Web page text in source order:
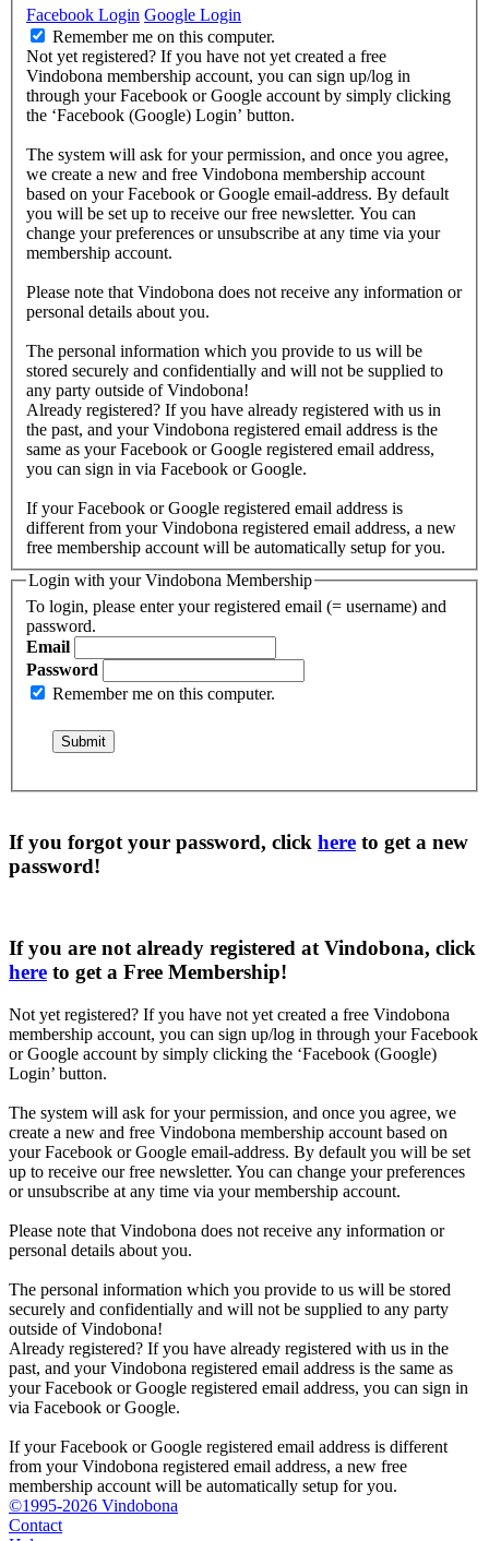
Facebook Login Google Login
Remember me on this computer.
Not yet registered? If you have not yet created a free
Vindobona membership account, you can sign up/log in
through your Facebook or Google account by simply clicking
the ‘Facebook (Google) Login’ button.
The system will ask for your permission, and once you agree,
we create a new and free Vindobona membership account
based on your Facebook or Google email-address. By default
you will be set up to receive our free newsletter. You can
change your preferences or unsubscribe at any time via your
membership account.
Please note that Vindobona does not receive any information or
personal details about you.
The personal information which you provide to us will be
stored securely and confidentially and will not be supplied to
any party outside of Vindobona!
Already registered? If you have already registered with us in
the past, and your Vindobona registered email address is the
same as your Facebook or Google registered email address,
you can sign in via Facebook or Google.
If your Facebook or Google registered email address is
different from your Vindobona registered email address, a new
free membership account will be automatically setup for you.
Login with your Vindobona Membership
To login, please enter your registered email (= username) and
password.
Email
Password
Remember me on this computer.
If you forgot your password, click here to get a new
password!
If you are not already registered at Vindobona, click
here to get a Free Membership!
Not yet registered? If you have not yet created a free Vindobona
membership account, you can sign up/log in through your Facebook
or Google account by simply clicking the ‘Facebook (Google)
Login’ button.
The system will ask for your permission, and once you agree, we
create a new and free Vindobona membership account based on
your Facebook or Google email-address. By default you will be set
up to receive our free newsletter. You can change your preferences
or unsubscribe at any time via your membership account.
Please note that Vindobona does not receive any information or
personal details about you.
The personal information which you provide to us will be stored
securely and confidentially and will not be supplied to any party
outside of Vindobona!
Already registered? If you have already registered with us in the
past, and your Vindobona registered email address is the same as
your Facebook or Google registered email address, you can sign in
via Facebook or Google.
If your Facebook or Google registered email address is different
from your Vindobona registered email address, a new free
membership account will be automatically setup for you.
©1995-2026 Vindobona
Contact